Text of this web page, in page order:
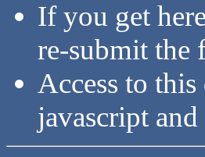
If you get
re-submit the
Access to
javascript